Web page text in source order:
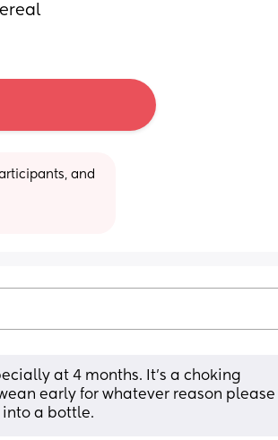
and
at 4 months. It's a choking
early for whatever reason please
a bottle.